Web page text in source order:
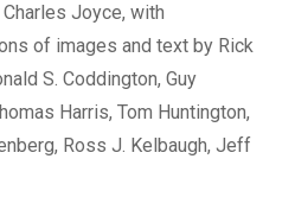
Joyce, with
of images and text by Rick
S. Coddington, Guy
Harris, Tom Huntington,
Ross J. Kelbaugh, Jeff